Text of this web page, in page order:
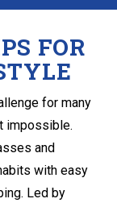
FOR
for many
impossible.
and
with easy
Led by